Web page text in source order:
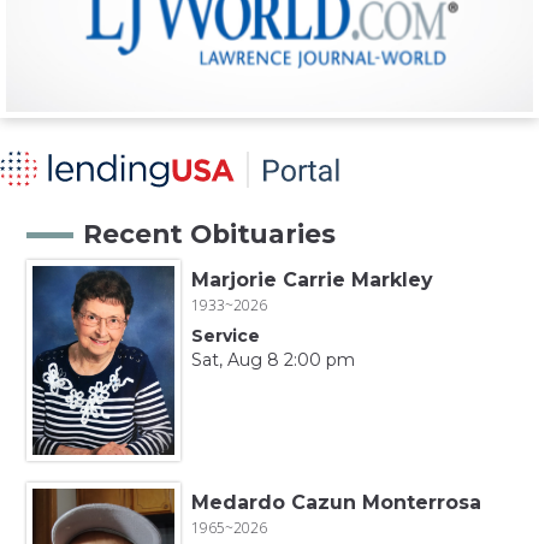
Recent Obituaries
Marjorie Carrie Markley
1933~2026
Service
Sat, Aug 8 2:00 pm
Medardo Cazun Monterrosa
1965~2026